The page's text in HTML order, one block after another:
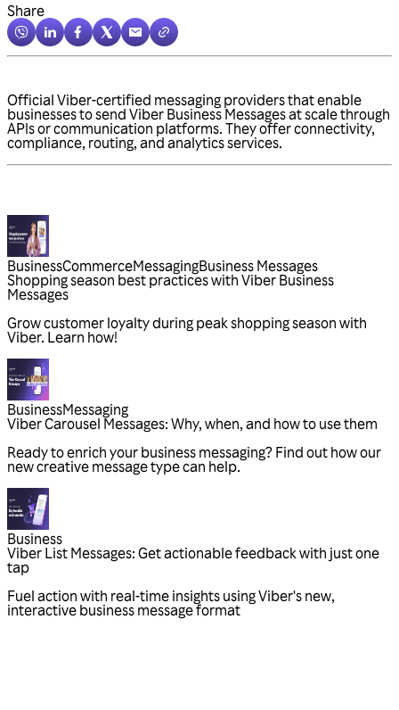
Share
Official Viber-certified messaging providers that enable
businesses to send Viber Business Messages at scale through
APIs or communication platforms. They offer connectivity,
compliance, routing, and analytics services.
BusinessCommerceMessagingBusiness Messages
Shopping season best practices with Viber Business
Messages
Grow customer loyalty during peak shopping season with
Viber. Learn how!
BusinessMessaging
Viber Carousel Messages: Why, when, and how to use them
Ready to enrich your business messaging? Find out how our
new creative message type can help.
Business
Viber List Messages: Get actionable feedback with just one
tap
Fuel action with real-time insights using Viber's new,
interactive business message format